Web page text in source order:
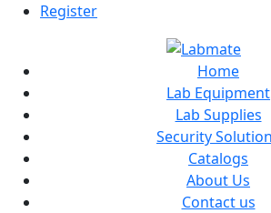
Register
Home
Lab Equipment
Lab Supplies
Security
Catalogs
About Us
Contact us